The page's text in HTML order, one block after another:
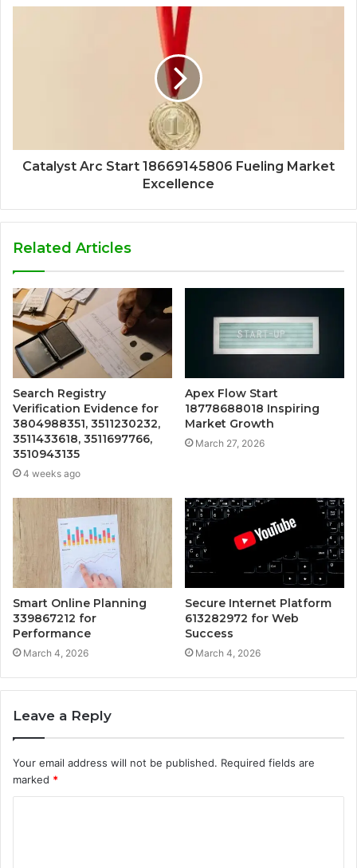
Catalyst Arc Start 18669145806 Fueling Market
Excellence
Related Articles
Search Registry
Verification Evidence for
3804988351, 3511230232,
3511433618, 3511697766,
3510943135
4 weeks ago
Apex Flow Start
18778688018 Inspiring
Market Growth
March 27, 2026
Smart Online Planning
339867212 for
Performance
March 4, 2026
Secure Internet Platform
613282972 for Web
Success
March 4, 2026
Leave a Reply
Your email address will not be published. Required fields are
marked *